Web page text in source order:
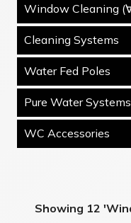
Window Cleaning
Cleaning Systems
Water Fed Poles
Pure Water Systems
WC Accessories
Showing 12